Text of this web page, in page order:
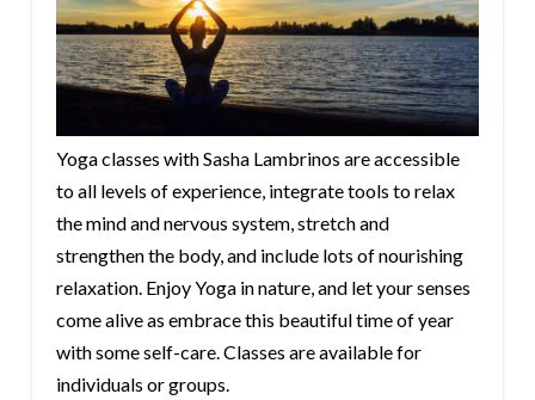
Yoga classes with Sasha Lambrinos are accessible
to all levels of experience, integrate tools to relax
the mind and nervous system, stretch and
strengthen the body, and include lots of nourishing
relaxation. Enjoy Yoga in nature, and let your senses
come alive as embrace this beautiful time of year
with some self-care. Classes are available for
individuals or groups.